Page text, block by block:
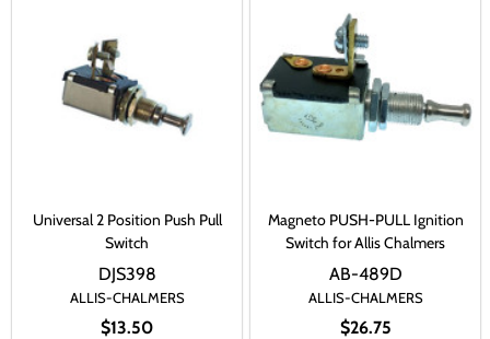
Universal 2 Position Push Pull
Switch
ALLIS-CHALMERS
$13.50
DJS398
Magneto PUSH-PULL Ignition
Switch for Allis Chalmers
ALLIS-CHALMERS
$26.75
AB-489D